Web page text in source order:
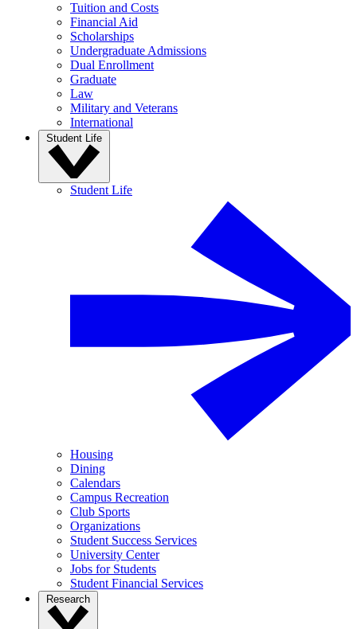
Tuition and Costs
Financial Aid
Scholarships
Undergraduate Admissions
Dual Enrollment
Graduate
Law
Military and Veterans
International
Student Life
Student Life
Housing
Dining
Calendars
Campus Recreation
Club Sports
Organizations
Student Success Services
University Center
Jobs for Students
Student Financial Services
Research